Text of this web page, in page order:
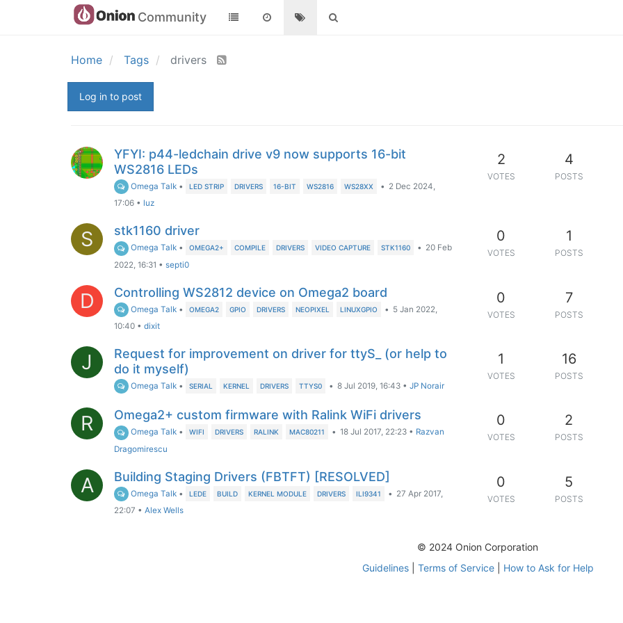
Community
Home Tags drivers
Log in to post
YFYI: p44-ledchain drive v9 now supports 16-bit
WS2816 LEDs
Omega Talk • LED STRIP DRIVERS 16-BIT WS2816 WS28XX • 2 Dec 2024,
17:06 • luz
2
VOTES
4
POSTS
S stk1160 driver
Omega Talk • OMEGA2+ COMPILE DRIVERS VIDEO CAPTURE STK1160 • 20 Feb
2022, 16:31 • septi0
0
VOTES
1
POSTS
D Controlling WS2812 device on Omega2 board
Omega Talk • OMEGA2 GPIO DRIVERS NEOPIXEL LINUXGPIO • 5 Jan 2022,
10:40 • dixit
0
VOTES
7
POSTS
J
Request for improvement on driver for ttyS_ (or help to
do it myself)
Omega Talk • SERIAL KERNEL DRIVERS TTYS0 • 8 Jul 2019, 16:43 •JP Norair
1
VOTES
16
POSTS
R Omega2+ custom firmware with Ralink WiFi drivers
Omega Talk • WIFI DRIVERS RALINK MAC80211 • 18 Jul 2017, 22:23 • Razvan
Dragomirescu
0
VOTES
2
POSTS
A Building Staging Drivers (FBTFT) [RESOLVED]
Omega Talk • LEDE BUILD KERNEL MODULE DRIVERS ILI9341 • 27 Apr 2017,
22:07 • Alex Wells
0
VOTES
5
POSTS
© 2024 Onion Corporation
Guidelines| Terms of Service| How to Ask for Help